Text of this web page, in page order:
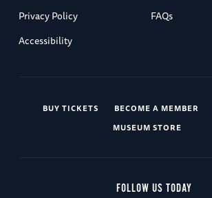
Privacy Policy
FAQs
Accessibility
BUY TICKETS BECOME A MEMBER
MUSEUM STORE
FOLLOW US TODAY